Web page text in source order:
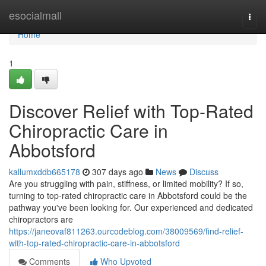
esocialmall
Home
Home
1
Discover Relief with Top-Rated
Chiropractic Care in
Abbotsford
kallumxddb665178 307 days ago News
Discuss
Are you struggling with pain, stiffness, or limited mobility? If so,
turning to top-rated chiropractic care in Abbotsford could be the
pathway you've been looking for. Our experienced and dedicated
chiropractors are
https://janeovaf811263.ourcodeblog.com/38009569/find-relief-
with-top-rated-chiropractic-care-in-abbotsford
Comments
Who Upvoted